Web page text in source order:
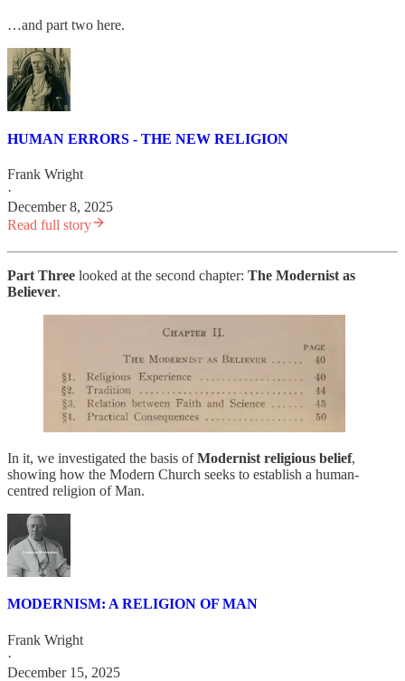
…and part two here.
HUMAN ERRORS - THE NEW RELIGION
Frank Wright
·
December 8, 2025
Read full story
Part Three looked at the second chapter: The Modernist as
Believer.
In it, we investigated the basis ofModernist religious belief,
showing how the Modern Church seeks to establish a human-
centred religion of Man.
MODERNISM: A RELIGION OF MAN
Frank Wright
·
December 15, 2025